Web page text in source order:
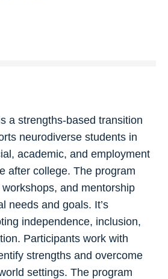
a strengths-based transition
neurodiverse students in
academic, and employment
after college. The program
and mentorship
needs and goals. It’s
independence, inclusion,
Participants work with
strengths and overcome
settings. The program